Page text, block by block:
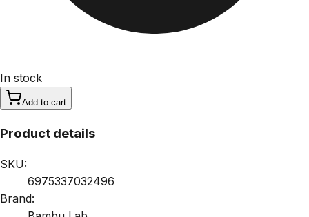
In stock
Add to cart
Product details
SKU:
6975337032496
Brand: